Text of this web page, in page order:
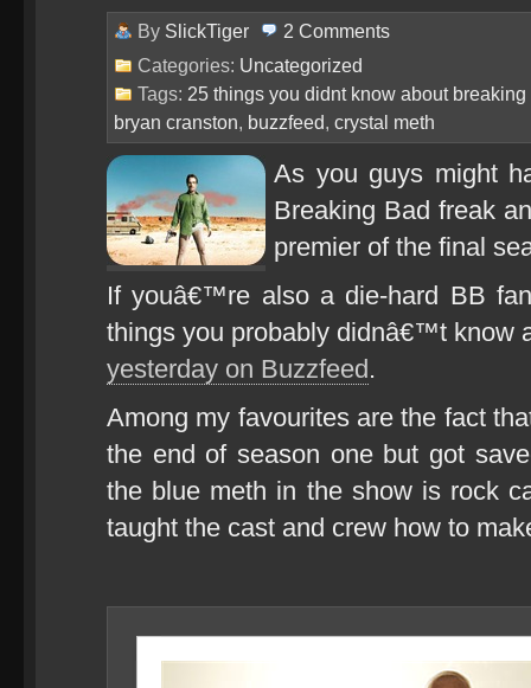
By SlickTiger 2 Comments
Categories: Uncategorized
Tags: 25 things you didnt know about breaking
bryan cranston, buzzfeed, crystal meth
As you guys might
Breaking Bad freak
premier of the final
If youâ€™re also a die-hard BB
things you probably didnâ€™t know
yesterday on Buzzfeed.
Among my favourites are the fact
the end of season one but got
the blue meth in the show is rock
taught the cast and crew how to